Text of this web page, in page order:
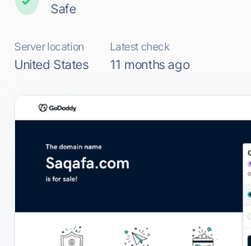
Safe
Server location
United States
Latest check
11 months ago